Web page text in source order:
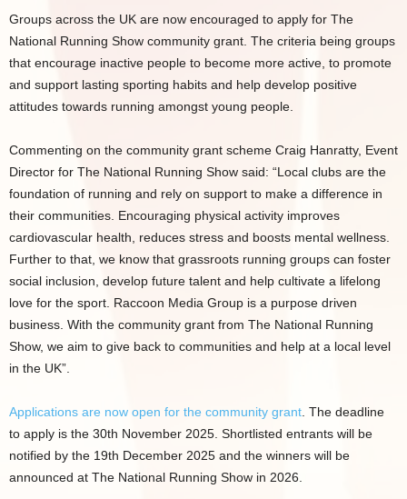
Groups across the UK are now encouraged to apply for The
National Running Show community grant. The criteria being groups
that encourage inactive people to become more active, to promote
and support lasting sporting habits and help develop positive
attitudes towards running amongst young people.
Commenting on the community grant scheme Craig Hanratty, Event
Director for The National Running Show said: “Local clubs are the
foundation of running and rely on support to make a difference in
their communities. Encouraging physical activity improves
cardiovascular health, reduces stress and boosts mental wellness.
Further to that, we know that grassroots running groups can foster
social inclusion, develop future talent and help cultivate a lifelong
love for the sport. Raccoon Media Group is a purpose driven
business. With the community grant from The National Running
Show, we aim to give back to communities and help at a local level
in the UK”.
Applications are now open for the community grant . The deadline
to apply is the 30th November 2025. Shortlisted entrants will be
notified by the 19th December 2025 and the winners will be
announced at The National Running Show in 2026.